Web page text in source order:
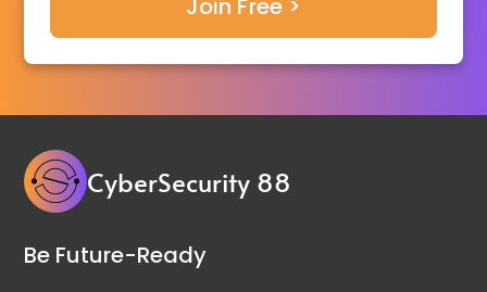
CyberSecurity 88
Be Future-Ready